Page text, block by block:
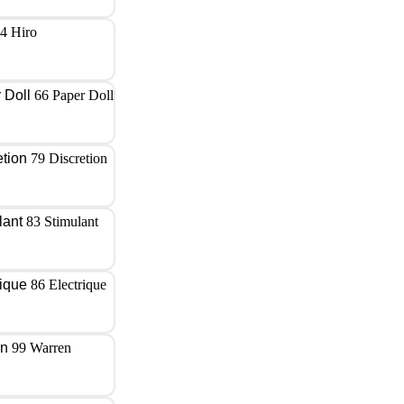
Hiro
66 Paper Doll
79 Discretion
83 Stimulant
86 Electrique
99 Warren